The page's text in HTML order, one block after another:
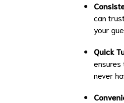
can
your
Quick
ensures
never